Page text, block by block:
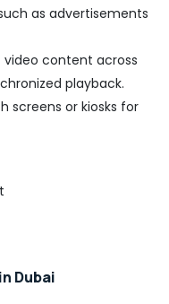
as advertisements
content across
playback.
screens or kiosks for
Dubai